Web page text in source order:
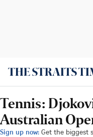
Tennis:
Australian
Sign up now: Get the biggest